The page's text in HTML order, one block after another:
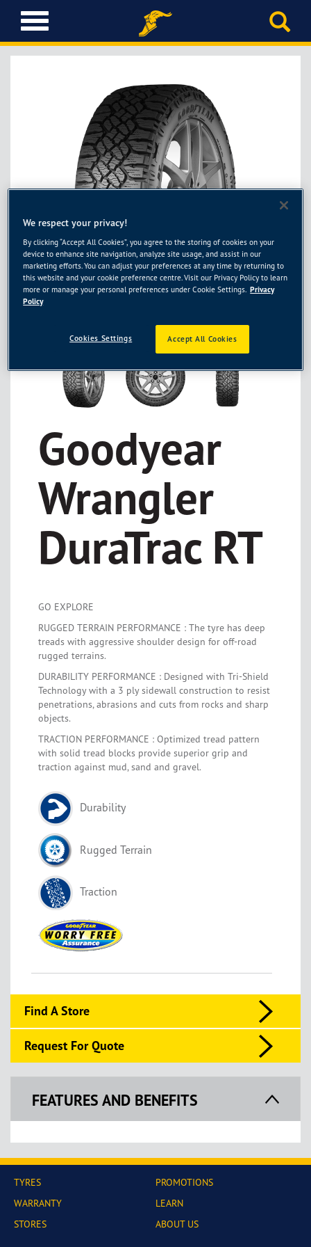
T
o
g
a
n
Goodyear
Wrangler
DuraTrac RT
GO EXPLORE
RUGGED TERRAIN PERFORMANCE : The tyre has deep
treads with aggressive shoulder design for off-road
rugged terrains.
DURABILITY PERFORMANCE : Designed with Tri-Shield
Technology with a 3 ply sidewall construction to resist
penetrations, abrasions and cuts from rocks and sharp
objects.
TRACTION PERFORMANCE : Optimized tread pattern
with solid tread blocks provide superior grip and
traction against mud, sand and gravel.
Durability
Rugged Terrain
Traction
Find A Store
Request For Quote
FEATURES AND BENEFITS
TYRES
WARRANTY
STORES
PROMOTIONS
LEARN
ABOUT US
We respect your privacy!
By clicking “Accept All Cookies”, you agree to the storing of cookies on your
device to enhance site navigation, analyze site usage, and assist in our
marketing efforts. You can adjust your preferences at any time by returning to
this website and your cookie preference centre. Visit our Privacy Policy to learn
more or manage your personal preferences under Cookie Settings. Privacy
Policy
Accept All Cookies
Cookies Settings